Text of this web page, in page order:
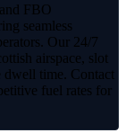
FBO
seamless
Our 24/7
airspace, slot
dwell time. Contact
fuel rates for